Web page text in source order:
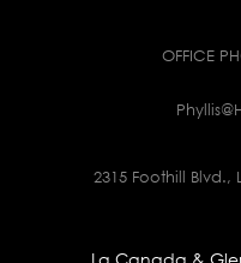
OFFICE
2315 Foothill Blvd.,
La Canada &